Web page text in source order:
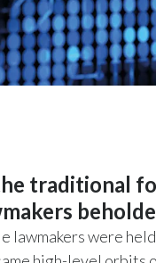
traditional
lawmakers were